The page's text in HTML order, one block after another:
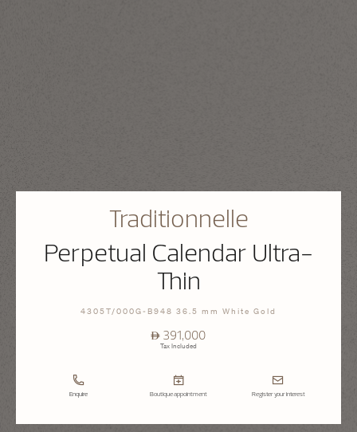
Traditionnelle
Perpetual Calendar Ultra-
Thin
4305T/000G-B948 36.5 mm White Gold
⃃ 391,000
Tax Included
Enquire Boutique appointment Register your interest